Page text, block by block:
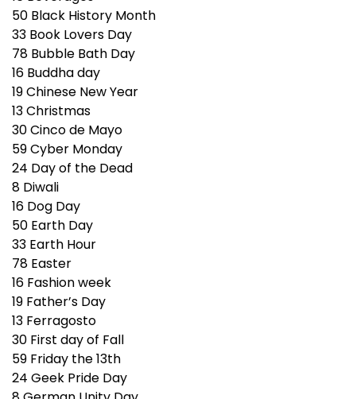
50 Black History Month
33 Book Lovers Day
78 Bubble Bath Day
16 Buddha day
19Chinese New Year
13Christmas
30Cinco de Mayo
59Cyber Monday
24 Day of the Dead
8 Diwali
16 Dog Day
50 Earth Day
33 Earth Hour
78 Easter
16 Fashion week
19 Father’s Day
13 Ferragosto
30 First day of Fall
59 Friday the 13th
24 Geek Pride Day